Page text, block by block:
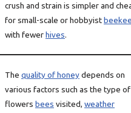
crush and strain is simpler and
for small-scale or hobbyist
with fewerhives.
The quality of honeydepends on
various factors such as the type of
flowers bees visited, weather